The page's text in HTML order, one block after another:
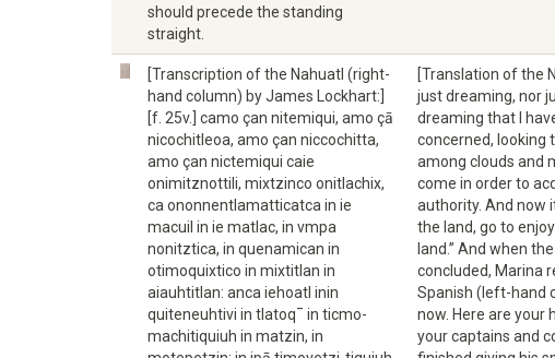
should precede the standing
straight.
[Transcription of the Nahuatl (right-
hand column) by James Lockhart:]
[f. 25v.] camo çan nitemiqui, amo çā
nicochitleoa, amo çan niccochitta,
amo çan nictemiqui caie
onimitznottili, mixtzinco onitlachix,
ca ononnentlamatticatca in ie
macuil in ie matlac, in vmpa
nonitztica, in quenamican in
otimoquixtico in mixtitlan in
aiauhtitlan: anca iehoatl inin
quiteneuhtivi in tlatoq¯ in ticmo-
machitiquiuh in matzin, in
[Translation of the
just dreaming, nor
dreaming that I
concerned, looking
among clouds and
come in order to
authority. And now
the land, go to
land.” And when
concluded, Marina
Spanish (left-hand
now. Here are your
your captains and